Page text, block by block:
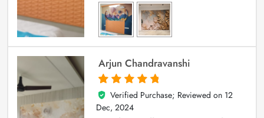
Arjun Chandravanshi
5
out of 5
Verified Purchase; Reviewed on 12
Dec, 2024